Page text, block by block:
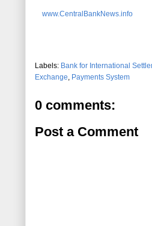
www.CentralBankNews.info
Labels: Bank for International
Exchange, Payments System
0 comments:
Post a Comment